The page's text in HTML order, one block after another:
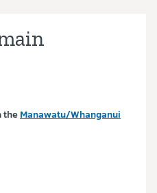
the Manawatu/Whanganui